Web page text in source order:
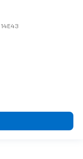
14E43